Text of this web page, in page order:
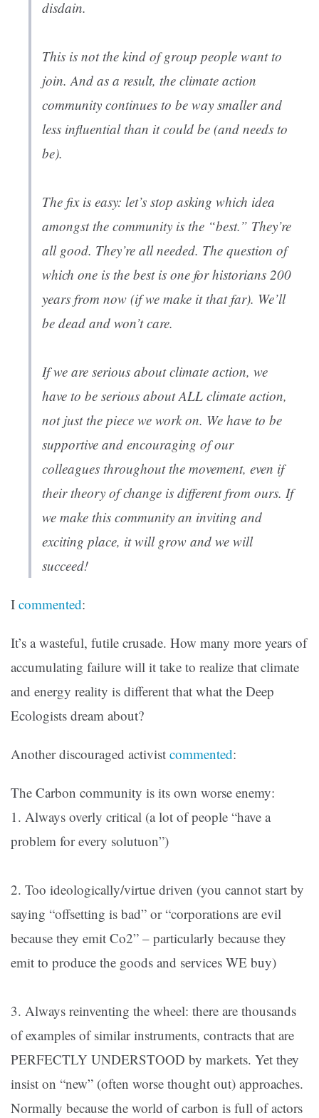
disdain.
This is not the kind of group people want to
join. And as a result, the climate action
community continues to be way smaller and
less influential than it could be (and needs to
be).
The fix is easy: let’s stop asking which idea
amongst the community is the “best.” They’re
all good. They’re all needed. The question of
which one is the best is one for historians 200
years from now (if we make it that far). We’ll
be dead and won’t care.
If we are serious about climate action, we
have to be serious about ALL climate action,
not just the piece we work on. We have to be
supportive and encouraging of our
colleagues throughout the movement, even if
their theory of change is different from ours. If
we make this community an inviting and
exciting place, it will grow and we will
succeed!
I commented:
It’s a wasteful, futile crusade. How many more years of
accumulating failure will it take to realize that climate
and energy reality is different that what the Deep
Ecologists dream about?
Another discouraged activist commented:
The Carbon community is its own worse enemy:
1. Always overly critical (a lot of people “have a
problem for every solutuon”)
2. Too ideologically/virtue driven (you cannot start by
saying “offsetting is bad” or “corporations are evil
because they emit Co2” – particularly because they
emit to produce the goods and services WE buy)
3. Always reinventing the wheel: there are thousands
of examples of similar instruments, contracts that are
PERFECTLY UNDERSTOOD by markets. Yet they
insist on “new” (often worse thought out) approaches.
Normally because the world of carbon is full of actors